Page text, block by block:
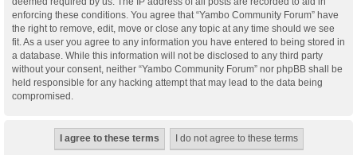
enforcing these conditions. You agree that “Yambo Community Forum” have
the right to remove, edit, move or close any topic at any time should we see
fit. As a user you agree to any information you have entered to being stored in
a database. While this information will not be disclosed to any third party
without your consent, neither “Yambo Community Forum” nor phpBB shall be
held responsible for any hacking attempt that may lead to the data being
compromised.